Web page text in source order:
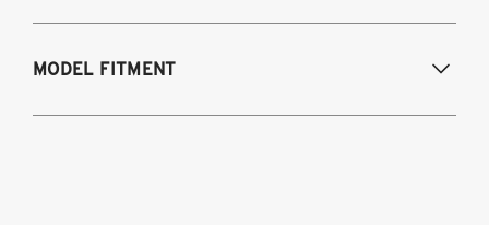
MODEL FITMENT